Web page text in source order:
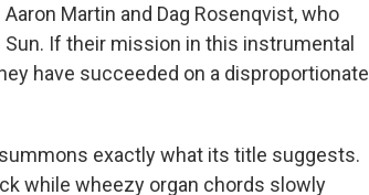
Martin and Dag Rosenqvist, who
If their mission in this instrumental
have succeeded on a disproportionate
exactly what its title suggests.
while wheezy organ chords slowly